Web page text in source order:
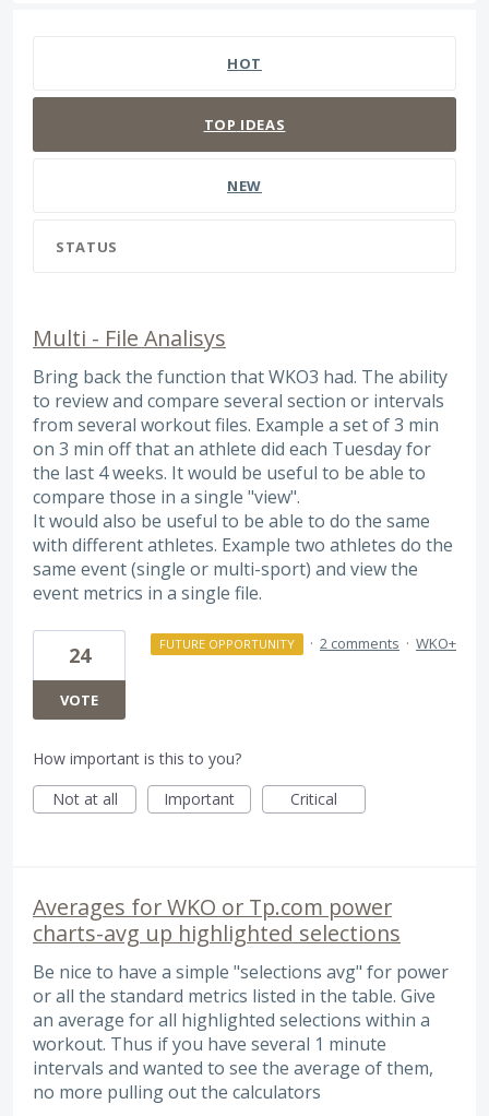
HOT
TOP IDEAS
NEW
STATUS
Multi - File Analisys
Bring back the function that WKO3 had. The ability
to review and compare several section or intervals
from several workout files. Example a set of 3 min
on 3 min off that an athlete did each Tuesday for
the last 4 weeks. It would be useful to be able to
compare those in a single "view".
It would also be useful to be able to do the same
with different athletes. Example two athletes do the
same event (single or multi-sport) and view the
event metrics in a single file.
24
VOTE
FUTURE OPPORTUNITY · 2 comments · WKO+
How important is this to you?
Not at all
Important Critical
Averages for WKO or Tp.com power
charts-avg up highlighted selections
Be nice to have a simple "selections avg" for power
or all the standard metrics listed in the table. Give
an average for all highlighted selections within a
workout. Thus if you have several 1 minute
intervals and wanted to see the average of them,
no more pulling out the calculators